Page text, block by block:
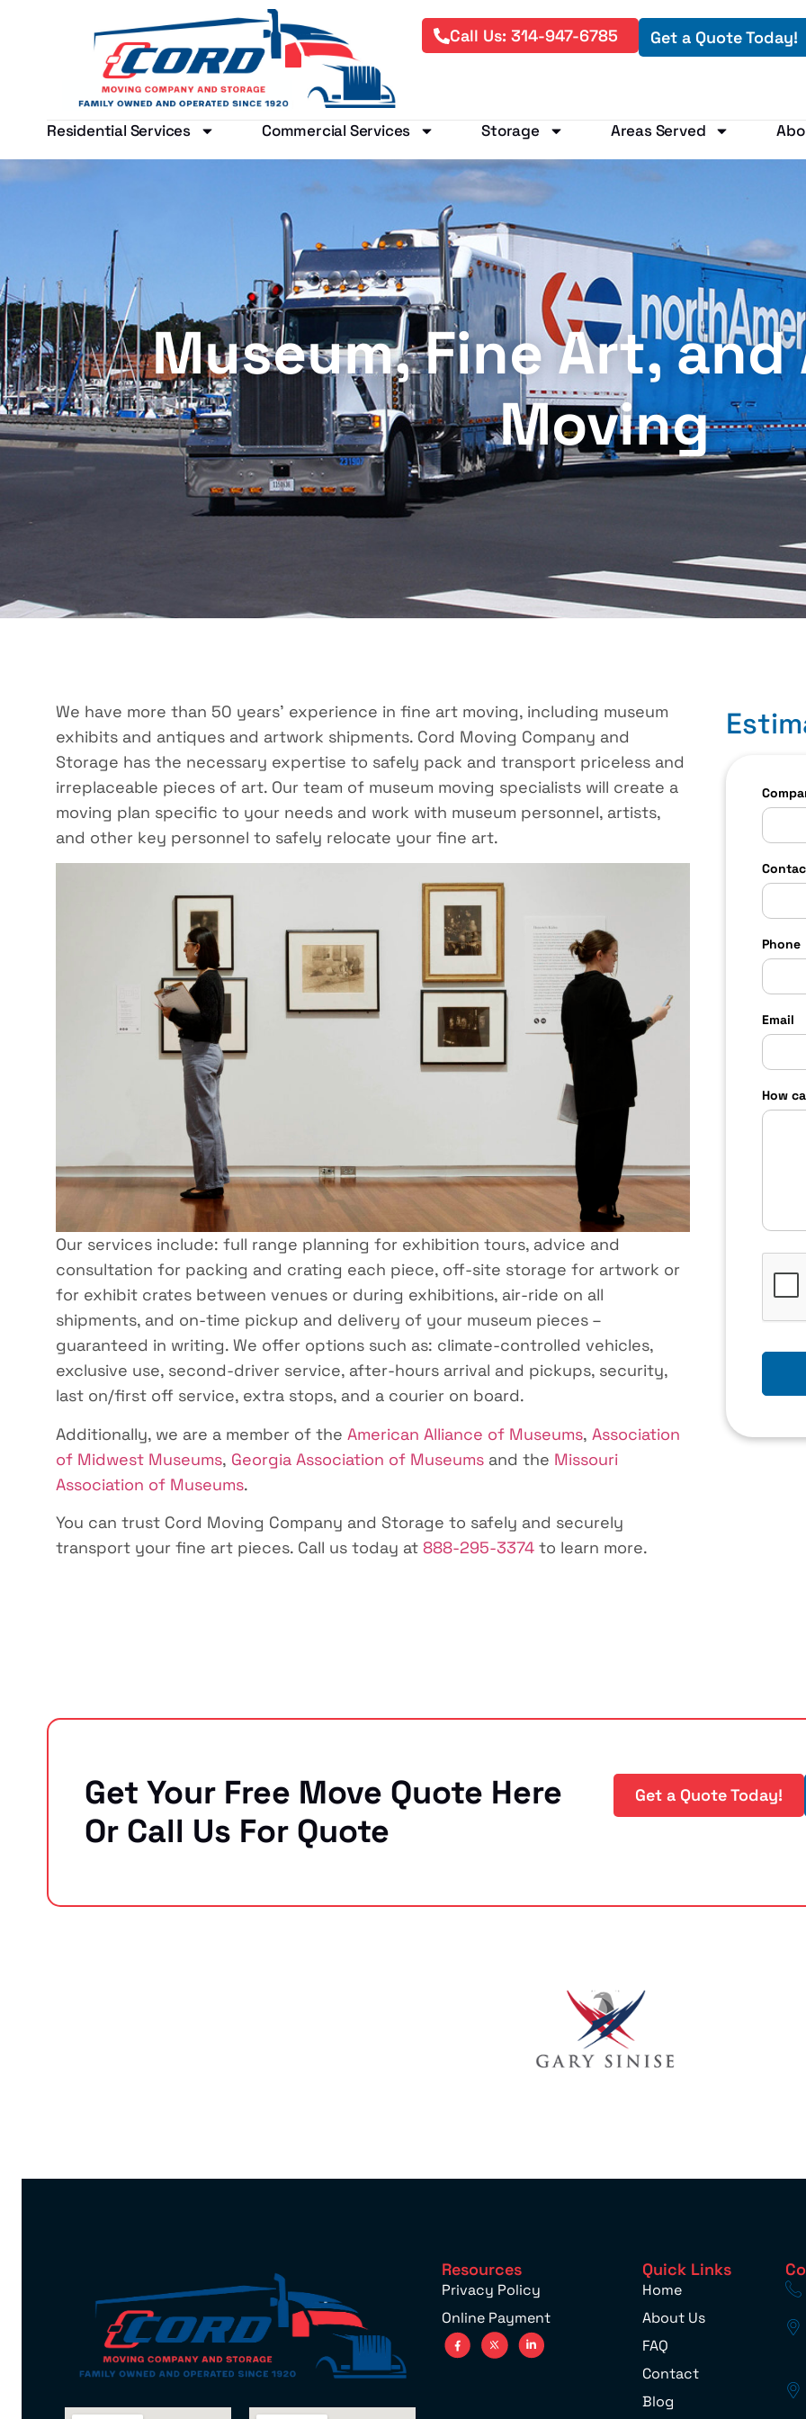
Call Us: 314-947-6785 Get a Quote Today!
Residential Services Commercial Services Storage Areas Served
Museum, Fine Art,
Moving
We have more than 50 years’ experience in fine art moving, including museum
exhibits and antiques and artwork shipments. Cord Moving Company and
Storage has the necessary expertise to safely pack and transport priceless and
irreplaceable pieces of art. Our team of museum moving specialists will create a
moving plan specific to your needs and work with museum personnel, artists,
and other key personnel to safely relocate your fine art.
Our services include: full range planning for exhibition tours, advice and
consultation for packing and crating each piece, off-site storage for artwork or
for exhibit crates between venues or during exhibitions, air-ride on all
shipments, and on-time pickup and delivery of your museum pieces –
guaranteed in writing. We offer options such as: climate-controlled vehicles,
exclusive use, second-driver service, after-hours arrival and pickups, security,
last on/first off service, extra stops, and a courier on board.
Additionally, we are a member of the American Alliance of Museums, Association
of Midwest Museums, Georgia Association of Museums and the Missouri
Association of Museums.
You can trust Cord Moving Company and Storage to safely and securely
transport your fine art pieces. Call us today at 888-295-3374 to learn more.
Phone
Email
How
Get Your Free Move Quote Here
Or Call Us For Quote
Get a Quote Today!
Resources
Privacy Policy
Online Payment
Quick Links
Home
About Us
FAQ
Contact
Blog